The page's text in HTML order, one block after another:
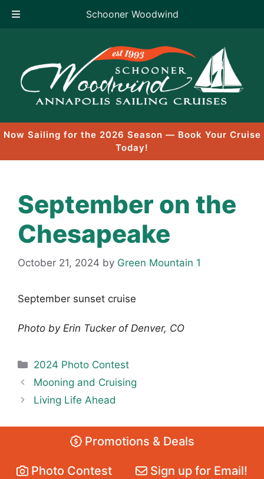
Schooner Woodwind
content
Now Sailing for the 2026 Season — Book Your Cruise
Today!
September on the
Chesapeake
October 21, 2024 by Green Mountain 1
September sunset cruise
Photo by Erin Tucker of Denver, CO
Categories
2024 Photo Contest
Mooning and Cruising
Living Life Ahead
Promotions & Deals
Photo Contest Sign up for Email!